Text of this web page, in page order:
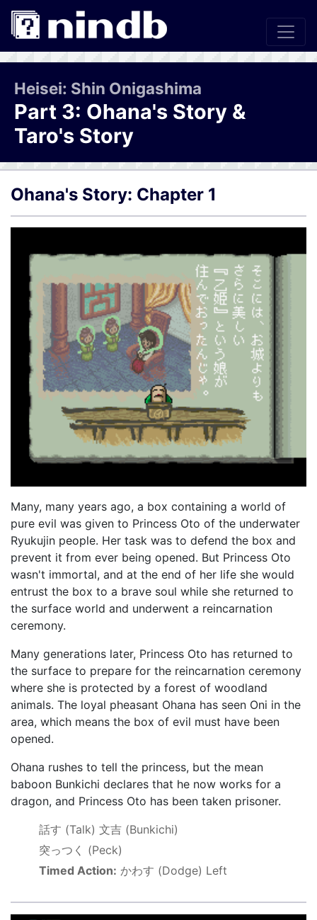
Heisei: Shin Onigashima
Part 3: Ohana's Story &
Taro's Story
Ohana's Story: Chapter 1
Many, many years ago, a box containing a world of
pure evil was given to Princess Oto of the underwater
Ryukujin people. Her task was to defend the box and
prevent it from ever being opened. But Princess Oto
wasn't immortal, and at the end of her life she would
entrust the box to a brave soul while she returned to
the surface world and underwent a reincarnation
ceremony.
Many generations later, Princess Oto has returned to
the surface to prepare for the reincarnation ceremony
where she is protected by a forest of woodland
animals. The loyal pheasant Ohana has seen Oni in the
area, which means the box of evil must have been
opened.
Ohana rushes to tell the princess, but the mean
baboon Bunkichi declares that he now works for a
dragon, and Princess Oto has been taken prisoner.
話す (Talk) 文吉 (Bunkichi)
突っつく (Peck)
Timed Action: かわす (Dodge) Left